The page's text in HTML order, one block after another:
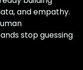
and empathy.
stop guessing